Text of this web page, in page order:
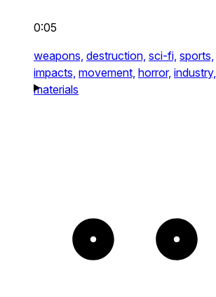
0:05
weapons, destruction, sci-fi, sports,
impacts, movement, horror, industry,
materials